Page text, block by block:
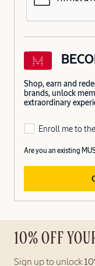
Shop, earn and
brands, unlock
extraordinary
Enroll me to
Are you an existing
10% OFF
Sign up to unlock